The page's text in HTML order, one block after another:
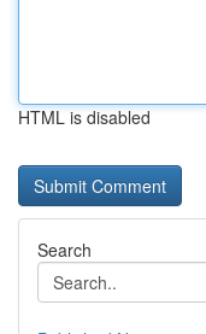
HTML is disabled
Search